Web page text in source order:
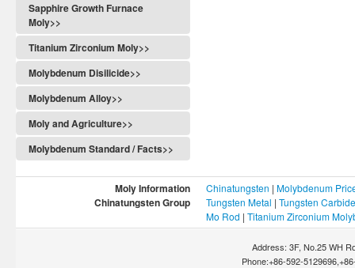
Sapphire Growth Furnace
Moly>>
Titanium Zirconium Moly>>
Molybdenum Disilicide>>
Molybdenum Alloy>>
Moly and Agriculture>>
Molybdenum Standard / Facts>>
Moly Information Chinatungsten | Molybdenum
Chinatungsten Group Tungsten Metal | Tungsten Carbide
Mo Rod | Titanium Zirconium
Address: 3F, No.25 WH
Phone:+86-592-